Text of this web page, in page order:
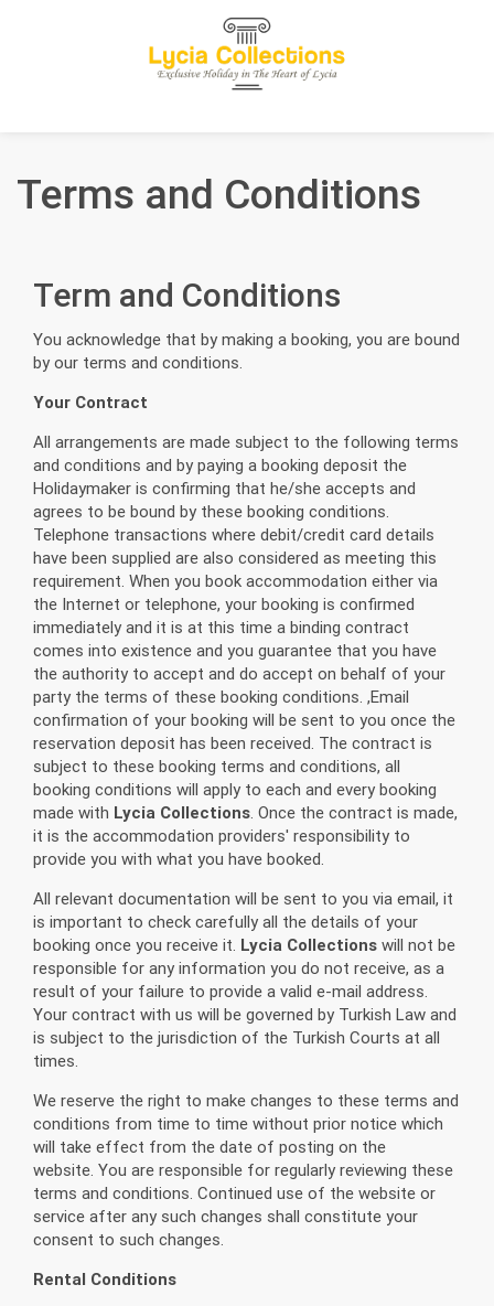
Terms and Conditions
Term and Conditions
You acknowledge that by making a booking, you are bound
by our terms and conditions.
Your Contract
All arrangements are made subject to the following terms
and conditions and by paying a booking deposit the
Holidaymaker is confirming that he/she accepts and
agrees to be bound by these booking conditions.
Telephone transactions where debit/credit card details
have been supplied are also considered as meeting this
requirement. When you book accommodation either via
the Internet or telephone, your booking is confirmed
immediately and it is at this time a binding contract
comes into existence and you guarantee that you have
the authority to accept and do accept on behalf of your
party the terms of these booking conditions. ,Email
confirmation of your booking will be sent to you once the
reservation deposit has been received. The contract is
subject to these booking terms and conditions, all
booking conditions will apply to each and every booking
made with Lycia Collections . Once the contract is made,
it is the accommodation providers' responsibility to
provide you with what you have booked.
All relevant documentation will be sent to you via email, it
is important to check carefully all the details of your
booking once you receive it. Lycia Collections will not be
responsible for any information you do not receive, as a
result of your failure to provide a valid e-mail address.
Your contract with us will be governed by Turkish Law and
is subject to the jurisdiction of the Turkish Courts at all
times.
We reserve the right to make changes to these terms and
conditions from time to time without prior notice which
will take effect from the date of posting on the
website. You are responsible for regularly reviewing these
terms and conditions. Continued use of the website or
service after any such changes shall constitute your
consent to such changes.
Rental Conditions